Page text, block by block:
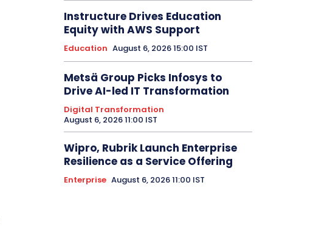
Instructure Drives Education
Equity with AWS Support
Education August 6, 2026 15:00 IST
Metsä Group Picks Infosys to
Drive AI-led IT Transformation
Digital Transformation
August 6, 2026 11:00 IST
Wipro, Rubrik Launch Enterprise
Resilience as a Service Offering
Enterprise August 6, 2026 11:00 IST